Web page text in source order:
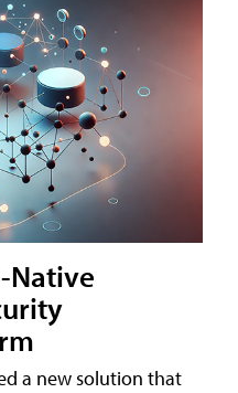
Native
a new solution that